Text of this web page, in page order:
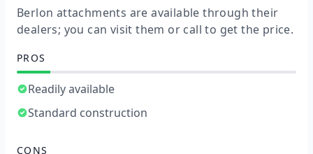
Berlon attachments are available through their
dealers; you can visit them or call to get the price.
PROS
Readily available
Standard construction
CONS